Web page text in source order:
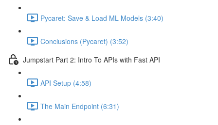
Pycaret: Save & Load ML Models (3:40)
Conclusions (Pycaret) (3:52)
Jumpstart Part 2: Intro To APIs with Fast API
API Setup (4:58)
The Main Endpoint (6:31)